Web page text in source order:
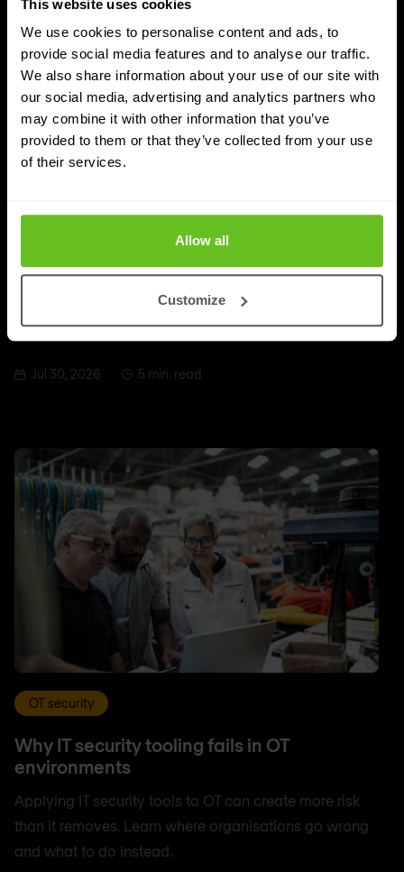
This website uses cookies
We use cookies to personalise content and ads, to
provide social media features and to analyse our traffic.
We also share information about your use of our site with
our social media, advertising and analytics partners who
may combine it with other information that you’ve
provided to them or that they’ve collected from your use
of their services.
Allow all
Customize
SIEM vs CIEM vs CIAM
SIEM, CIEM and CIAM sound alike but solve different
cybersecurity problems. Discover the difference and
which solution fits your organisation.
Jul 30, 2026 5 min. read
OT security
Why IT security tooling fails in OT
environments
Applying IT security tools to OT can create more risk
than it removes. Learn where organisations go wrong
and what to do instead.